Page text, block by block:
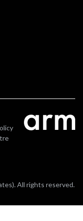
All rights reserved.